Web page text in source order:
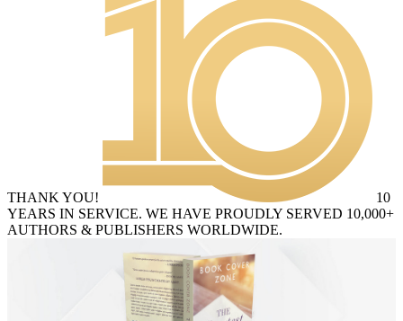
THANK YOU!
10
YEARS IN SERVICE. WE HAVE PROUDLY SERVED 10,000+
AUTHORS & PUBLISHERS WORLDWIDE.